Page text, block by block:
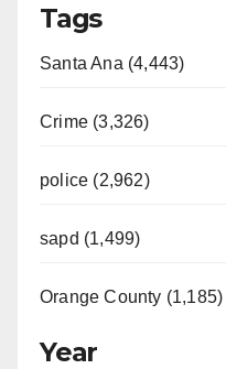
Tags
Santa Ana (4,443)
Crime (3,326)
police (2,962)
sapd (1,499)
Orange County (1,185)
Year